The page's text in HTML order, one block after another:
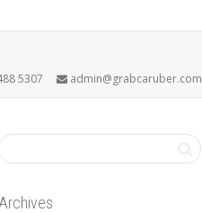
5307 admin@grabcaruber.com
Archives